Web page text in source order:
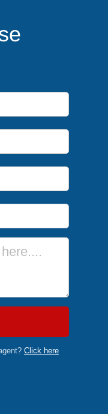
Click here